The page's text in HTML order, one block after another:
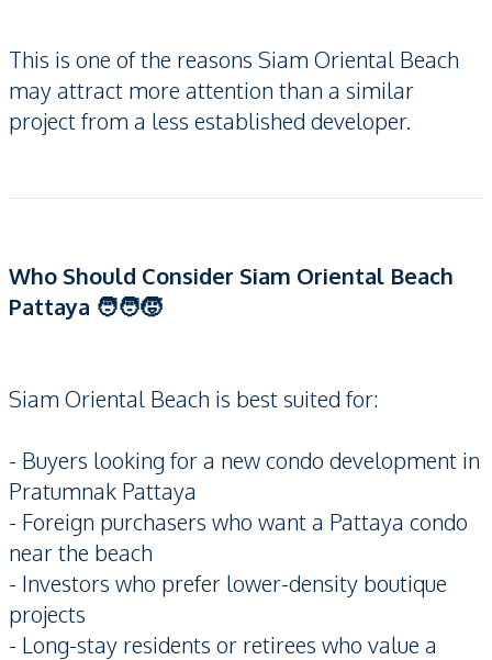
This is one of the reasons Siam Oriental Beach
may attract more attention than a similar
project from a less established developer.
Who Should Consider Siam Oriental Beach
Pattaya 🧑‍🧑‍🧒
Siam Oriental Beach is best suited for:
- Buyers looking for a new condo development in
Pratumnak Pattaya
- Foreign purchasers who want a Pattaya condo
near the beach
- Investors who prefer lower-density boutique
projects
- Long-stay residents or retirees who value a